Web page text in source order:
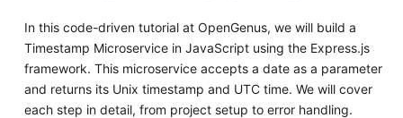
In this code-driven tutorial at OpenGenus, we will build a
Timestamp Microservice in JavaScript using the Express.js
framework. This microservice accepts a date as a parameter
and returns its Unix timestamp and UTC time. We will cover
each step in detail, from project setup to error handling.